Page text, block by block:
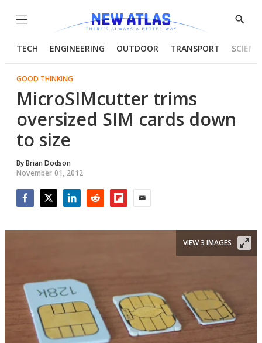
Menu
Show
TECH ENGINEERING OUTDOOR TRANSPORT
GOOD THINKING
MicroSIMcutter trims
oversized SIM cards down
to size
ByBrian Dodson
November 01, 2012
VIEW 3 IMAGES